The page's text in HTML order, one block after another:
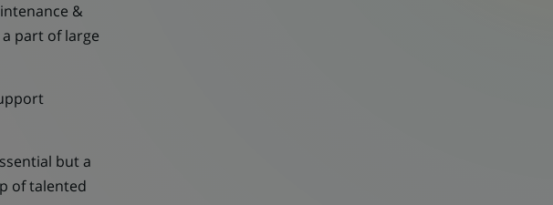
&
part of large
but a
of talented